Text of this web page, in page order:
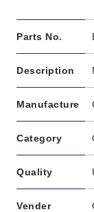
Parts No.
Description
Manufacture
Category
Quality
Vender